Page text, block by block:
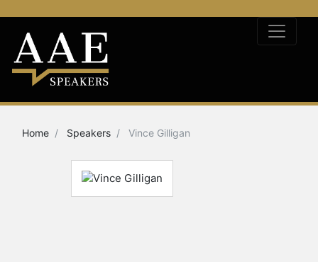
Home Speakers Vince Gilligan